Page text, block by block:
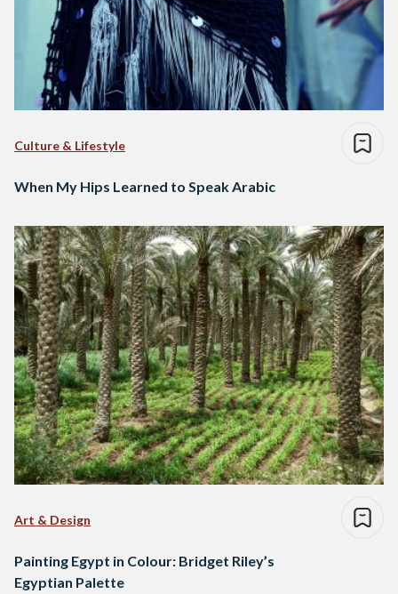
Culture & Lifestyle
When My Hips Learned to Speak Arabic
Art & Design
Painting Egypt in Colour: Bridget Riley’s
Egyptian Palette